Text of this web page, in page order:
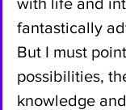
fantastically
But I must
possibilities,
knowledge